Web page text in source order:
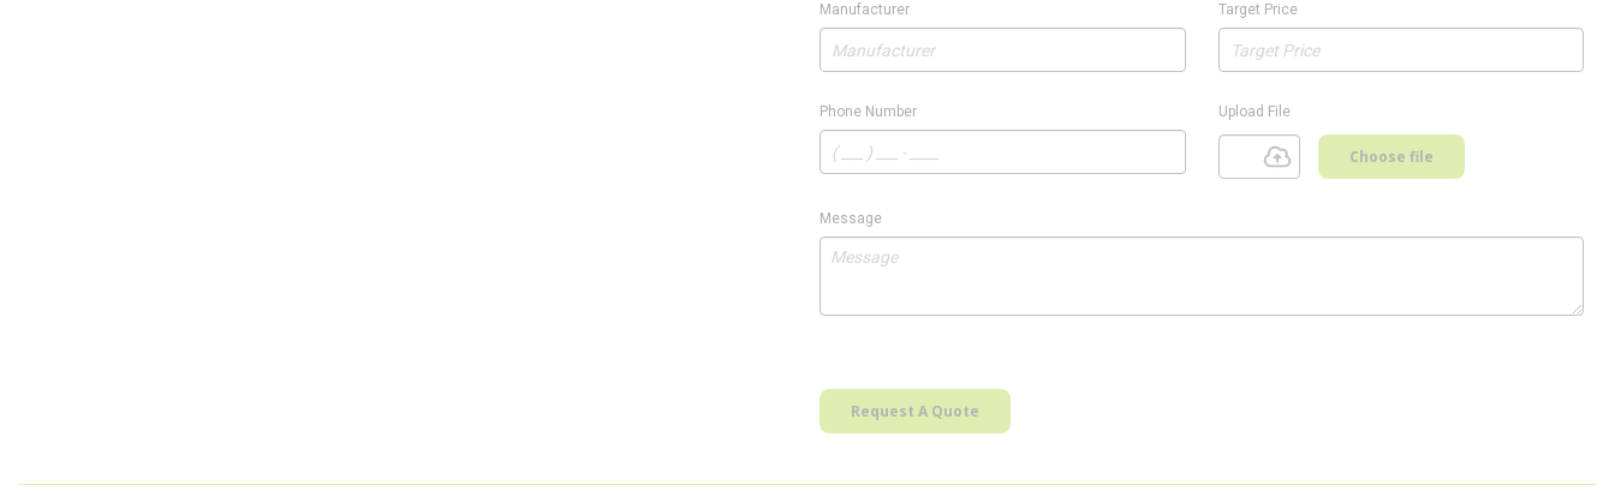
Manufacturer Target Price
Phone Number Upload File
Choose file
Message
Request A Quote